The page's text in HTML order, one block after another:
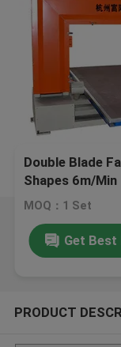
Double Blade
Shapes 6m/Min
MOQ：1 Set
Get
PRODUCT